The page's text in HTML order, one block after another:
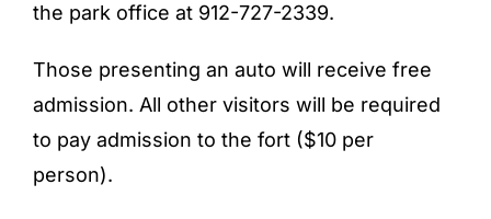
the park office at 912-727-2339.
Those presenting an auto will receive free
admission. All other visitors will be required
to pay admission to the fort ($10 per
person).